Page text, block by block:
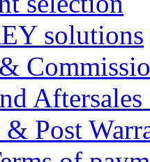
solutions
Post